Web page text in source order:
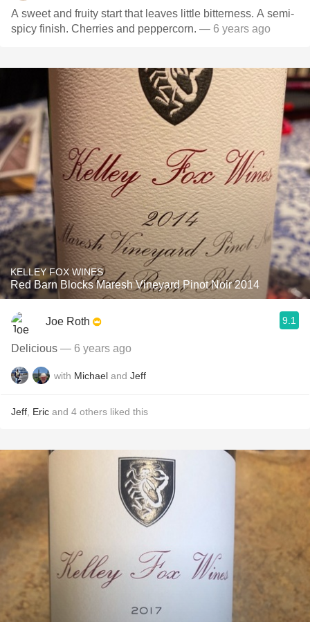
A sweet and fruity start that leaves little bitterness. A semi-
spicy finish. Cherries and peppercorn. — 6 years ago
KELLEY FOX WINES
Red Barn Blocks Maresh Vineyard Pinot Noir 2014
Joe Roth 9.1
Delicious — 6 years ago
with Michael and Jeff
Jeff Eric and 4 others liked this